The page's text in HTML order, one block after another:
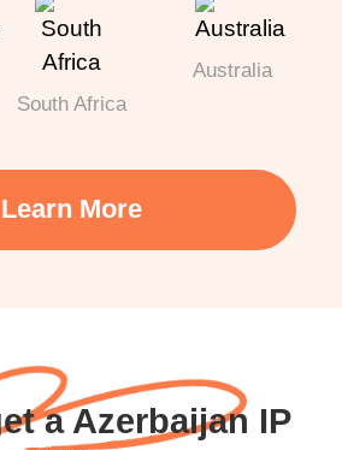
South Africa
Australia
Learn More
a Azerbaijan IP